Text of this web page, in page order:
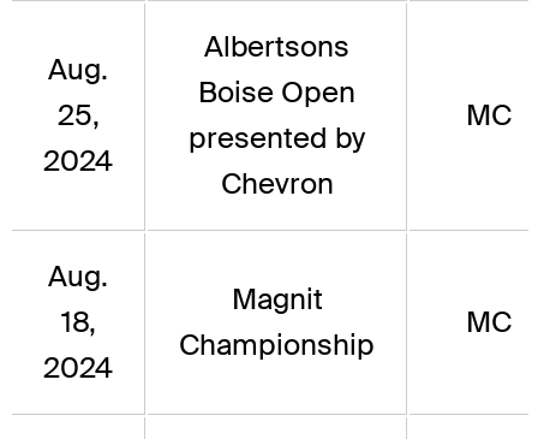
Aug.
25,
2024
Albertsons
Boise Open
presented by
Chevron
MC
Aug.
18,
2024
Magnit
Championship
MC